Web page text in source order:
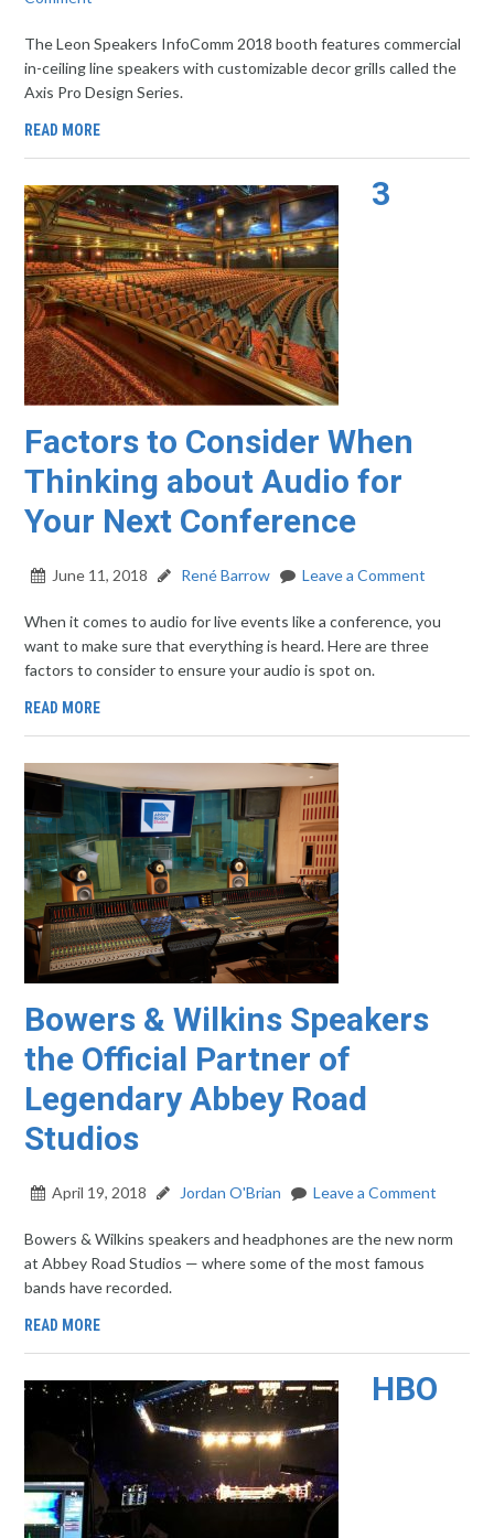
The Leon Speakers InfoComm 2018 booth features commercial
in-ceiling line speakers with customizable decor grills called the
Axis Pro Design Series.
READ MORE
3
Factors to Consider When
Thinking about Audio for
Your Next Conference
June 11, 2018 René Barrow Leave a Comment
When it comes to audio for live events like a conference, you
want to make sure that everything is heard. Here are three
factors to consider to ensure your audio is spot on.
READ MORE
Bowers & Wilkins Speakers
the Official Partner of
Legendary Abbey Road
Studios
April 19, 2018 Jordan O'Brian Leave a Comment
Bowers & Wilkins speakers and headphones are the new norm
at Abbey Road Studios — where some of the most famous
bands have recorded.
READ MORE
HBO